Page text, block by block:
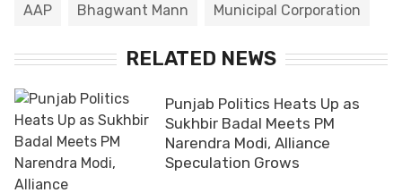
AAP Bhagwant Mann Municipal Corporation
RELATED NEWS
Punjab Politics Heats Up as
Sukhbir Badal Meets PM
Narendra Modi, Alliance
Speculation Grows